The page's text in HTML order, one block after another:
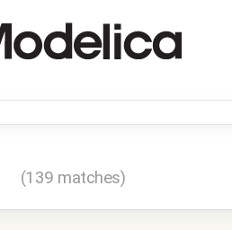
(139 matches)